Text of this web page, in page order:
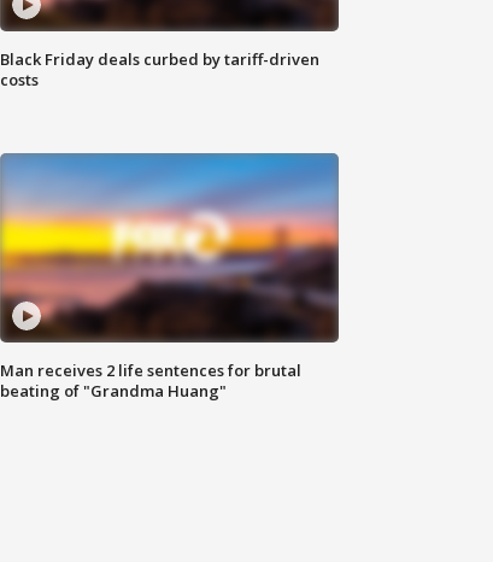
Black Friday deals curbed by tariff-driven
costs
Man receives 2 life sentences for brutal
beating of "Grandma Huang"